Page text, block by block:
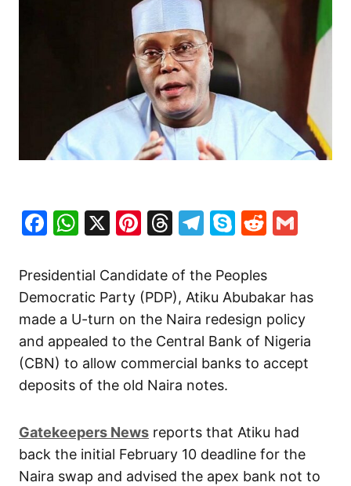
Facebook
WhatsApp
X Pinterest
Threads
Telegram
SkypeReddit
Presidential Candidate of the Peoples
Democratic Party (PDP), Atiku Abubakar has
made a U-turn on the Naira redesign policy
and appealed to the Central Bank of Nigeria
(CBN) to allow commercial banks to accept
deposits of the old Naira notes.
Gatekeepers News reports that Atiku had
back the initial February 10 deadline for the
Naira swap and advised the apex bank not to